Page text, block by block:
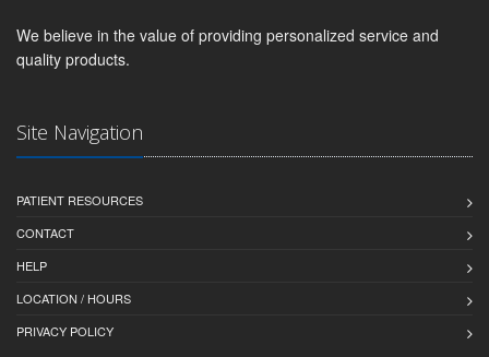
We believe in the value of providing personalized service and
quality products.
Site Navigation
PATIENT RESOURCES
CONTACT
HELP
LOCATION / HOURS
PRIVACY POLICY